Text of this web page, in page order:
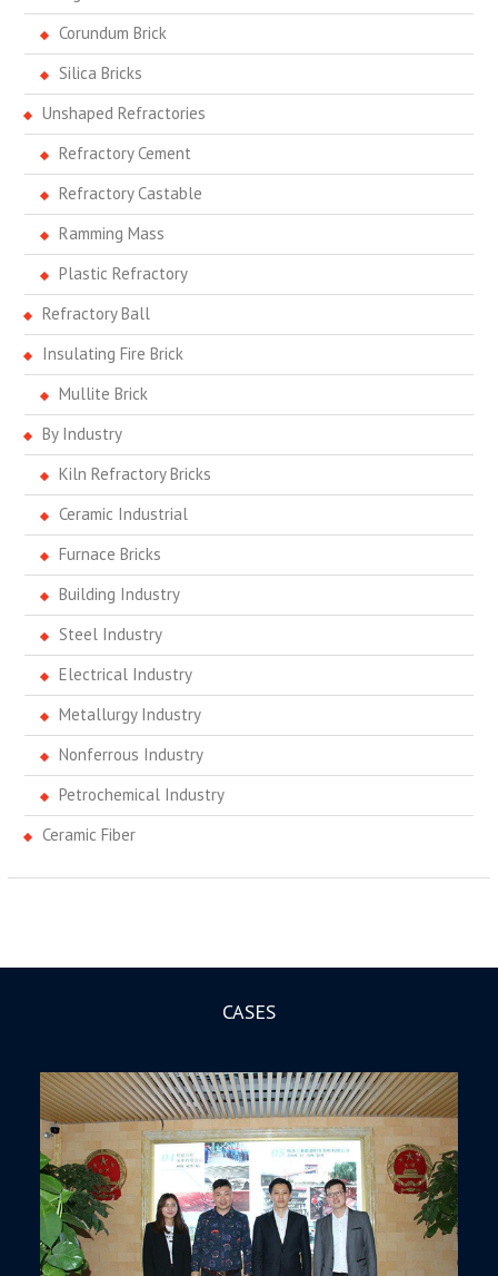
Corundum Brick
Silica Bricks
Unshaped Refractories
Refractory Cement
Refractory Castable
Ramming Mass
Plastic Refractory
Refractory Ball
Insulating Fire Brick
Mullite Brick
By Industry
Kiln Refractory Bricks
Ceramic Industrial
Furnace Bricks
Building Industry
Steel Industry
Electrical Industry
Metallurgy Industry
Nonferrous Industry
Petrochemical Industry
Ceramic Fiber
CASES